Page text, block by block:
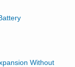
Without